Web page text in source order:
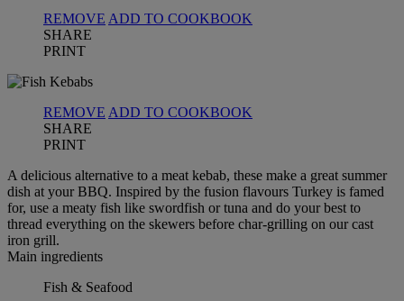
REMOVE ADD TO COOKBOOK
SHARE
PRINT
REMOVE ADD TO COOKBOOK
SHARE
PRINT
A delicious alternative to a meat kebab, these make a great summer
dish at your BBQ. Inspired by the fusion flavours Turkey is famed
for, use a meaty fish like swordfish or tuna and do your best to
thread everything on the skewers before char-grilling on our cast
iron grill.
Main ingredients
Fish & Seafood